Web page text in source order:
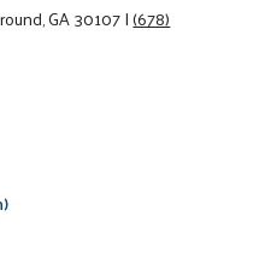
GA 30107|(678)